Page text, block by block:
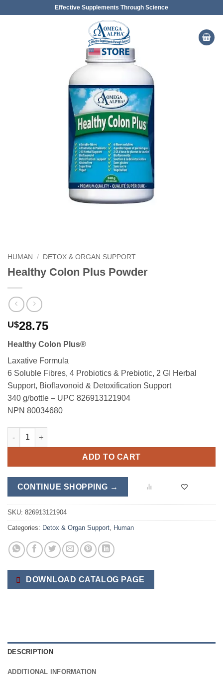
Effective Supplements Through Science
HUMAN / DETOX & ORGAN SUPPORT
Healthy Colon Plus Powder
U$28.75
Healthy Colon Plus®
Laxative Formula
6 Soluble Fibres, 4 Probiotics & Prebiotic, 2 GI Herbal
Support, Bioflavonoid & Detoxification Support
340 g/bottle – UPC 826913121904
NPN 80034680
Healthy Colon Plus Powder quantity
ADD TO CART
CONTINUE SHOPPING →
SKU: 826913121904
Categories: Detox & Organ Support Human
DOWNLOAD CATALOG PAGE
DESCRIPTION
ADDITIONAL INFORMATION